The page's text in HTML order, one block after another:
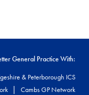
General Practice With:
& Peterborough ICS
| Cambs GP Network